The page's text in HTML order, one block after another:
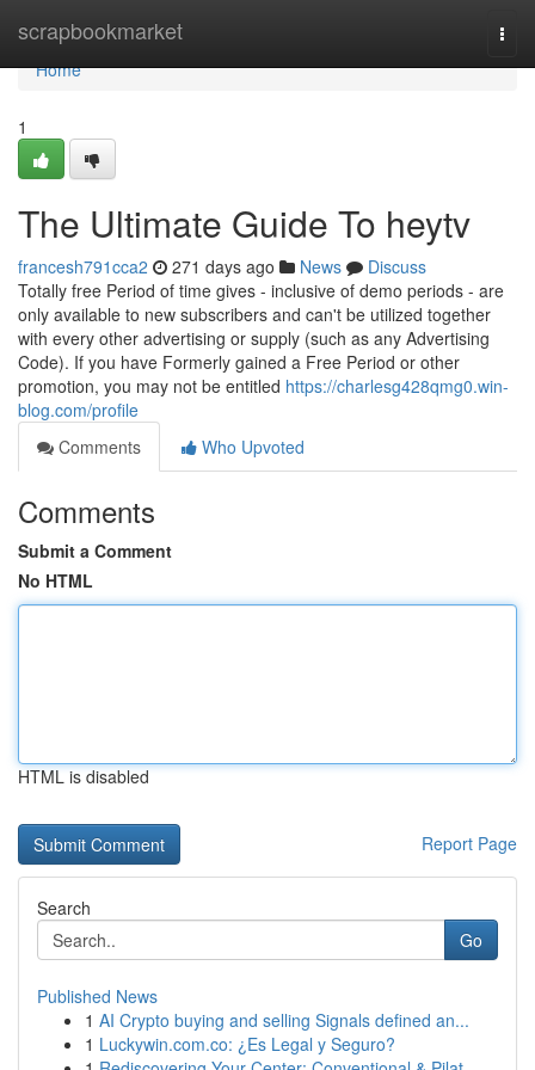
scrapbookmarket
Home
Home
1
The Ultimate Guide To heytv
francesh791cca2 271 days ago News
Discuss
Totally free Period of time gives - inclusive of demo periods - are
only available to new subscribers and can't be utilized together
with every other advertising or supply (such as any Advertising
Code). If you have Formerly gained a Free Period or other
promotion, you may not be entitled https://charlesg428qmg0.win-
blog.com/profile
Comments
Who Upvoted
Comments
Submit a Comment
No HTML
HTML is disabled
Report Page
Search
Go
Published News
1 AI Crypto buying and selling Signals defined an...
1 Luckywin.com.co: ¿Es Legal y Seguro?